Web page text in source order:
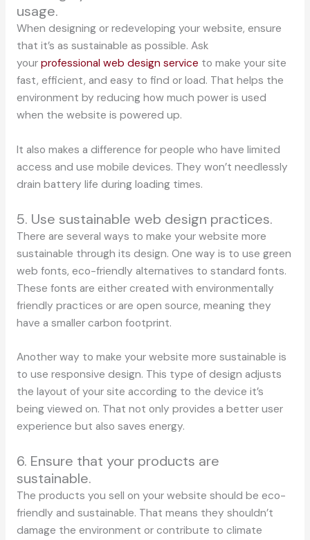
usage.
When designing or redeveloping your website, ensure
that it’s as sustainable as possible. Ask
your professional web design service to make your site
fast, efficient, and easy to find or load. That helps the
environment by reducing how much power is used
when the website is powered up.
It also makes a difference for people who have limited
access and use mobile devices. They won’t needlessly
drain battery life during loading times.
5. Use sustainable web design practices.
There are several ways to make your website more
sustainable through its design. One way is to use green
web fonts, eco-friendly alternatives to standard fonts.
These fonts are either created with environmentally
friendly practices or are open source, meaning they
have a smaller carbon footprint.
Another way to make your website more sustainable is
to use responsive design. This type of design adjusts
the layout of your site according to the device it’s
being viewed on. That not only provides a better user
experience but also saves energy.
6. Ensure that your products are
sustainable.
The products you sell on your website should be eco-
friendly and sustainable. That means they shouldn’t
damage the environment or contribute to climate